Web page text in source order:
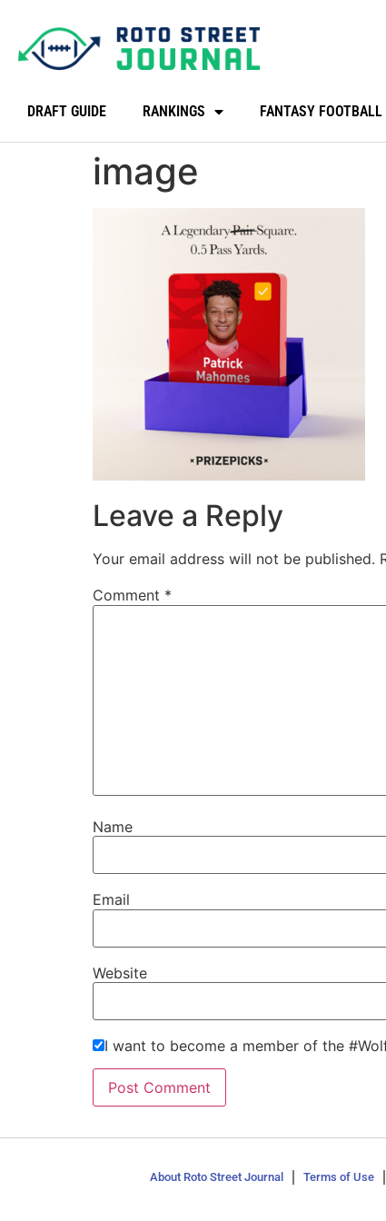
DRAFT GUIDE RANKINGS FANTASY FOOTBALL
image
Leave a Reply
Your email address will not be published.
Comment *
Name
Email
Website
I want to become a member of the
About Roto Street Journal Terms of Use